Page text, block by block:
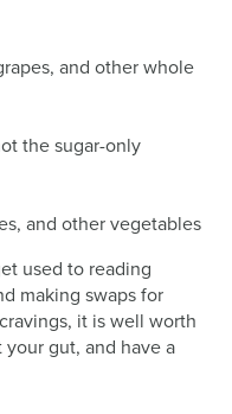
and other whole
the sugar-only
and other vegetables
used to reading
making swaps for
it is well worth
gut, and have a